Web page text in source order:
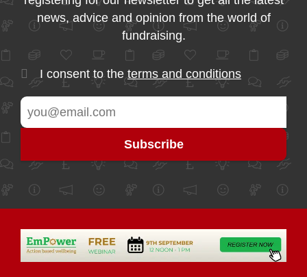
news, advice and opinion from the world of
fundraising.
I consent to theterms and conditions